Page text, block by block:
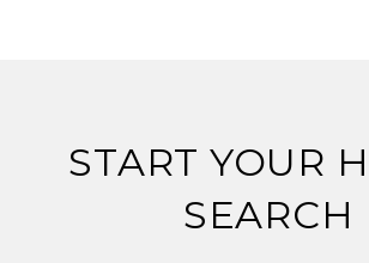
START YOUR
SEARCH